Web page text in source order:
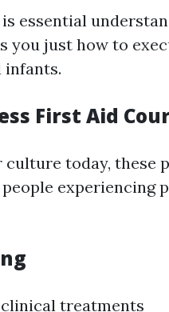
essential
you just how to
infants.
First Aid
today, these
experiencing
treatments